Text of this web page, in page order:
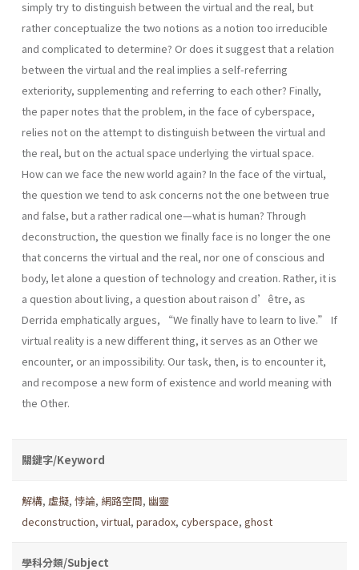
simply try to distinguish between the virtual and the real, but
rather conceptualize the two notions as a notion too irreducible
and complicated to determine? Or does it suggest that a relation
between the virtual and the real implies a self-referring
exteriority, supplementing and referring to each other? Finally,
the paper notes that the problem, in the face of cyberspace,
relies not on the attempt to distinguish between the virtual and
the real, but on the actual space underlying the virtual space.
How can we face the new world again? In the face of the virtual,
the question we tend to ask concerns not the one between true
and false, but a rather radical one—what is human? Through
deconstruction, the question we finally face is no longer the one
that concerns the virtual and the real, nor one of conscious and
body, let alone a question of technology and creation. Rather, it is
a question about living, a question about raison d’être, as
Derrida emphatically argues, “We finally have to learn to live.” If
virtual reality is a new different thing, it serves as an Other we
encounter, or an impossibility. Our task, then, is to encounter it,
and recompose a new form of existence and world meaning with
the Other.
關鍵字/Keyword
解構, 虛擬, 悖論, 網路空間, 幽靈
deconstruction, virtual, paradox, cyberspace, ghost
學科分類/Subject